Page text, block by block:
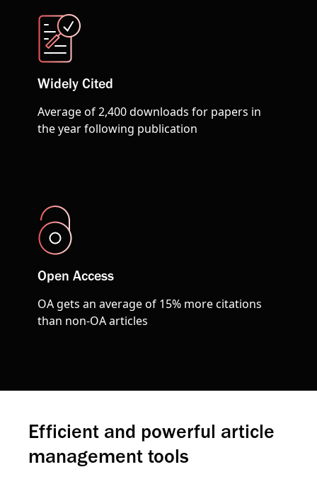
Widely Cited
Average of 2,400 downloads for papers in
the year following publication
Open Access
OA gets an average of 15% more citations
than non-OA articles
Efficient and powerful article
management tools